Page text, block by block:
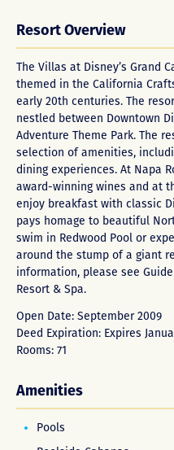
Resort Overview
The Villas at Disney’s Grand
themed in the California
early 20th centuries. The
nestled between Downtown
Adventure Theme Park. The
selection of amenities,
dining experiences. At Napa
award-winning wines and at
enjoy breakfast with classic
pays homage to beautiful
swim in Redwood Pool or
around the stump of a giant
information, please see
Resort & Spa.
Open Date: September 2009
Deed Expiration: Expires
Rooms: 71
Amenities
Pools